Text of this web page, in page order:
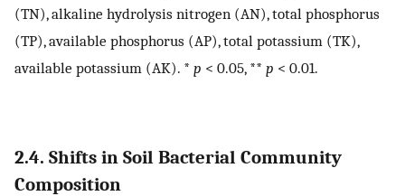
(TN), alkaline hydrolysis nitrogen (AN), total phosphorus
(TP), available phosphorus (AP), total potassium (TK),
available potassium (AK). * p < 0.05, ** p < 0.01.
2.4. Shifts in Soil Bacterial Community
Composition